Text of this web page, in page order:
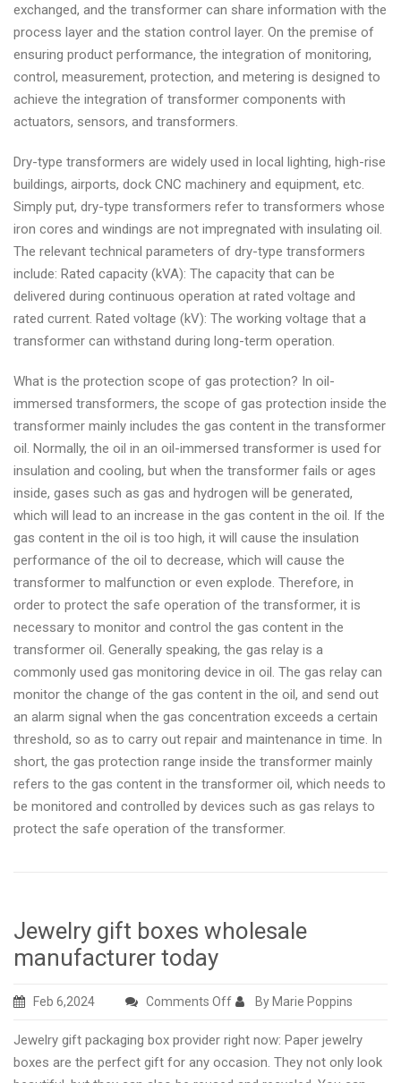
exchanged, and the transformer can share information with the
process layer and the station control layer. On the premise of
ensuring product performance, the integration of monitoring,
control, measurement, protection, and metering is designed to
achieve the integration of transformer components with
actuators, sensors, and transformers.
Dry-type transformers are widely used in local lighting, high-rise
buildings, airports, dock CNC machinery and equipment, etc.
Simply put, dry-type transformers refer to transformers whose
iron cores and windings are not impregnated with insulating oil.
The relevant technical parameters of dry-type transformers
include: Rated capacity (kVA): The capacity that can be
delivered during continuous operation at rated voltage and
rated current. Rated voltage (kV): The working voltage that a
transformer can withstand during long-term operation.
What is the protection scope of gas protection? In oil-
immersed transformers, the scope of gas protection inside the
transformer mainly includes the gas content in the transformer
oil. Normally, the oil in an oil-immersed transformer is used for
insulation and cooling, but when the transformer fails or ages
inside, gases such as gas and hydrogen will be generated,
which will lead to an increase in the gas content in the oil. If the
gas content in the oil is too high, it will cause the insulation
performance of the oil to decrease, which will cause the
transformer to malfunction or even explode. Therefore, in
order to protect the safe operation of the transformer, it is
necessary to monitor and control the gas content in the
transformer oil. Generally speaking, the gas relay is a
commonly used gas monitoring device in oil. The gas relay can
monitor the change of the gas content in the oil, and send out
an alarm signal when the gas concentration exceeds a certain
threshold, so as to carry out repair and maintenance in time. In
short, the gas protection range inside the transformer mainly
refers to the gas content in the transformer oil, which needs to
be monitored and controlled by devices such as gas relays to
protect the safe operation of the transformer.
Jewelry gift boxes wholesale
manufacturer today
Feb 6,2024 Comments Offon
gift
boxes
By Marie Poppins
Jewelry gift packaging box provider right now: Paper jewelry
boxes are the perfect gift for any occasion. They not only look